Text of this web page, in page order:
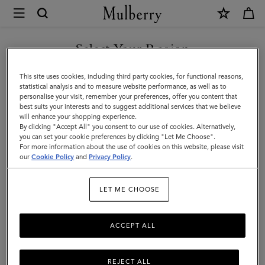
Mulberry
Women's
Bags
|
Women
Shop our selection of designer women’s bags online. From satchels and totes to
clutches and evening bags, discover the latest in luxury ladies’ handbags.
All Bags Crossbody Bags Shoulder Bags Tote Bags
304Products Filter And Sort
Select Your Region
You are currently browsing the Italy site but we noticed you are
in United States.
GO TO UNITED STATES SITE
CONTINUE TO ITALY SITE
This site uses cookies, including third party cookies, for functional reasons,
statistical analysis and to measure website performance, as well as to
personalise your visit, remember your preferences, offer you content that
best suits your interests and to suggest additional services that we believe
will enhance your shopping experience.
By clicking "Accept All" you consent to our use of cookies. Alternatively,
you can set your cookie preferences by clicking "Let Me Choose".
For more information about the use of cookies on this website, please visit
ourCookie Policy and Privacy Policy.
LET ME CHOOSE
REJECT ALL
ACCEPT ALL